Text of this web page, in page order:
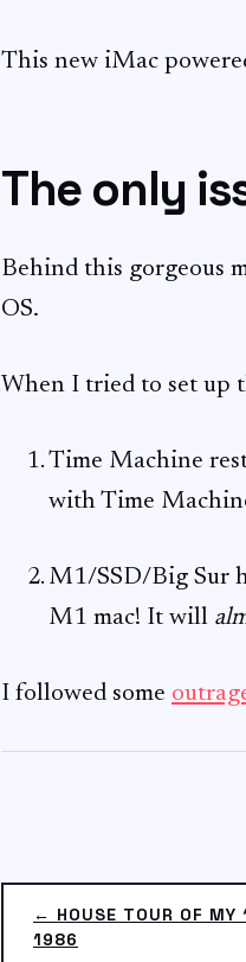
This new iMac
The only
Behind this gorgeous
OS.
When I tried to set up
Time Machine
with Time
M1/SSD/Big Sur
M1 mac! It will
I followed some
← HOUSE TOUR OF MY
1986